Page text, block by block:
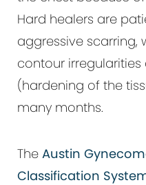
Hard healers are
aggressive scarring,
contour
(hardening of the
many months.
The Austin
Classification